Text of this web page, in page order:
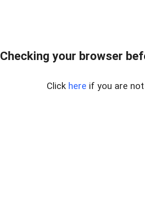
Checking your browser
Click here if you are